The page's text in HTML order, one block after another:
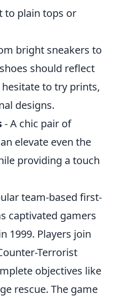
to plain tops or
bright sneakers to
should reflect
to try prints,
designs.
- A chic pair of
elevate even the
providing a touch
team-based first-
captivated gamers
1999. Players join
Terrorist
objectives like
rescue. The game